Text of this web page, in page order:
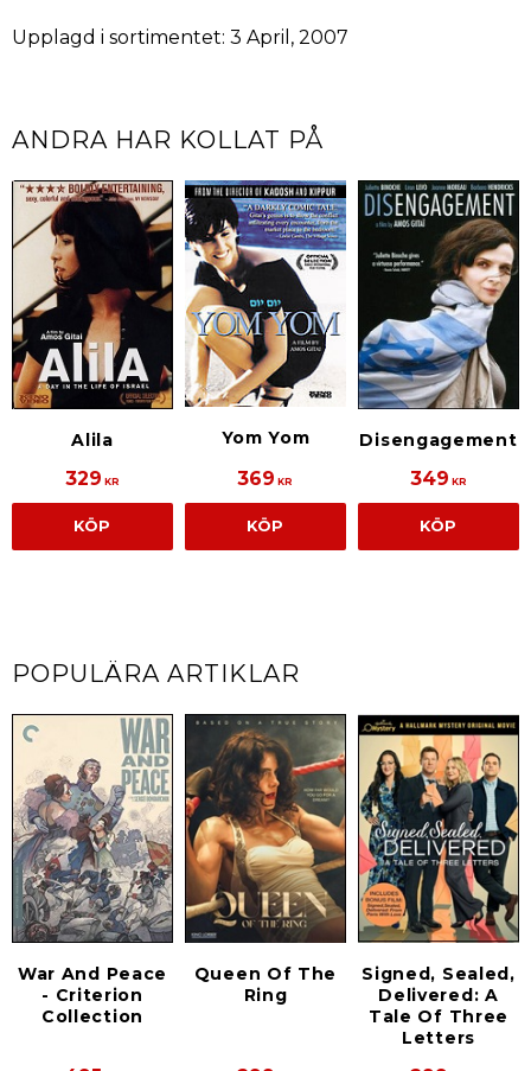
Upplagd i sortimentet: 3 April, 2007
ANDRA HAR KOLLAT PÅ
Alila
329 KR
KÖP
Yom Yom
369 KR
KÖP
Disengagement
349 KR
KÖP
POPULÄRA ARTIKLAR
War And Peace
- Criterion
Collection
Queen Of The
Ring
Signed, Sealed,
Delivered: A
Tale Of Three
Letters